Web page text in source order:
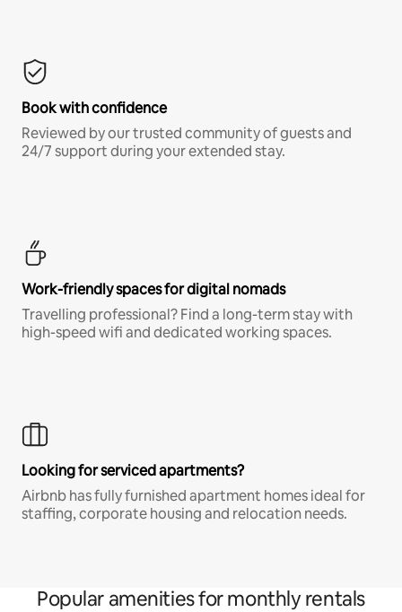
Book with confidence
Reviewed by our trusted community of guests and
24/7 support during your extended stay.
Work-friendly spaces for digital nomads
Travelling professional? Find a long-term stay with
high-speed wifi and dedicated working spaces.
Looking for serviced apartments?
Airbnb has fully furnished apartment homes ideal for
staffing, corporate housing and relocation needs.
Popular amenities for monthly rentals